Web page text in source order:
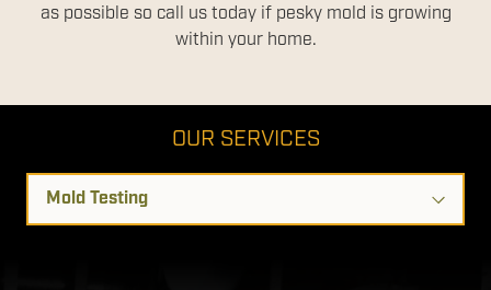
as possible so call us today if pesky mold is growing
within your home.
OUR SERVICES